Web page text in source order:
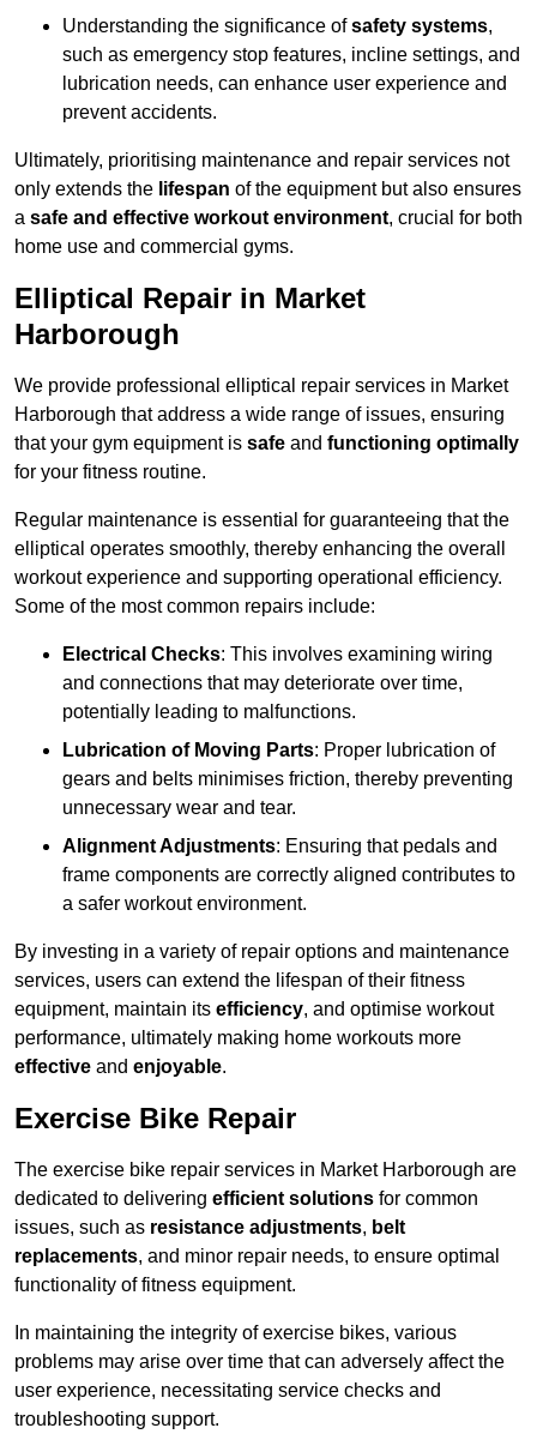
Understanding the significance ofsafety systems,
such as emergency stop features, incline settings, and
lubrication needs, can enhance user experience and
prevent accidents.
Ultimately, prioritising maintenance and repair services not
only extends the lifespan of the equipment but also ensures
a safe and effective workout environment, crucial for both
home use and commercial gyms.
Elliptical Repair in Market
Harborough
We provide professional elliptical repair services in Market
Harborough that address a wide range of issues, ensuring
that your gym equipment is safe and functioning optimally
for your fitness routine.
Regular maintenance is essential for guaranteeing that the
elliptical operates smoothly, thereby enhancing the overall
workout experience and supporting operational efficiency.
Some of the most common repairs include:
Electrical Checks: This involves examining wiring
and connections that may deteriorate over time,
potentially leading to malfunctions.
Lubrication of Moving Parts: Proper lubrication of
gears and belts minimises friction, thereby preventing
unnecessary wear and tear.
Alignment Adjustments: Ensuring that pedals and
frame components are correctly aligned contributes to
a safer workout environment.
By investing in a variety of repair options and maintenance
services, users can extend the lifespan of their fitness
equipment, maintain its efficiency, and optimise workout
performance, ultimately making home workouts more
effective and enjoyable.
Exercise Bike Repair
The exercise bike repair services in Market Harborough are
dedicated to delivering efficient solutions for common
issues, such as resistance adjustments, belt
replacements, and minor repair needs, to ensure optimal
functionality of fitness equipment.
In maintaining the integrity of exercise bikes, various
problems may arise over time that can adversely affect the
user experience, necessitating service checks and
troubleshooting support.